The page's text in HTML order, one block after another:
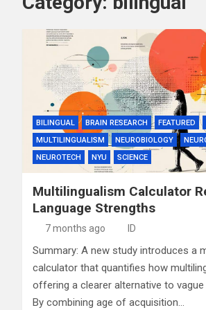
BILINGUAL BRAIN RESEARCH FEATURED
MULTILINGUALISM
NEUROBIOLOGY
NEUROTECH
NYU SCIENCE
Multilingualism Calculator
Language Strengths
7 months ago ID
Summary: A new study introduces a
calculator that quantifies how
offering a clearer alternative to vague
By combining age of acquisition…